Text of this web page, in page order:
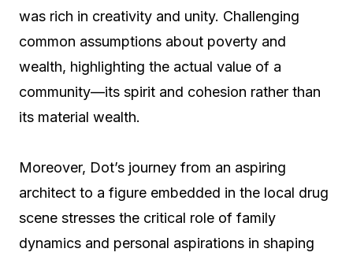
was rich in creativity and unity. Challenging
common assumptions about poverty and
wealth, highlighting the actual value of a
community—its spirit and cohesion rather than
its material wealth.
Moreover, Dot’s journey from an aspiring
architect to a figure embedded in the local drug
scene stresses the critical role of family
dynamics and personal aspirations in shaping